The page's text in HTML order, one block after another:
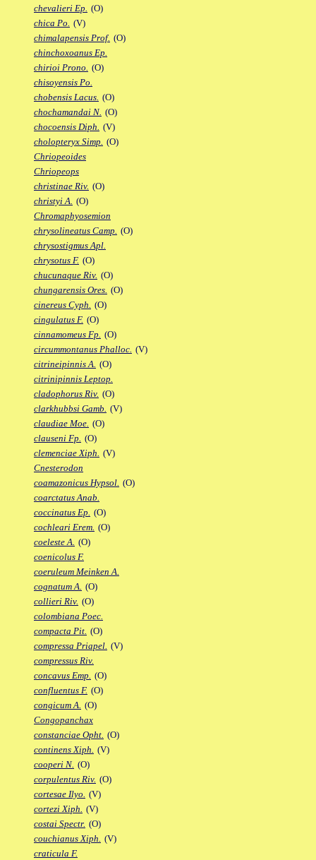
chevalieri Ep. (O)
chica Po. (V)
chimalapensis Prof. (O)
chinchoxoanus Ep.
chirioi Prono. (O)
chisoyensis Po.
chobensis Lacus. (O)
chochamandai N. (O)
chocoensis Diph. (V)
cholopteryx Simp. (O)
Chriopeoides
Chriopeops
christinae Riv. (O)
christyi A. (O)
Chromaphyosemion
chrysolineatus Camp. (O)
chrysostigmus Apl.
chrysotus F. (O)
chucunaque Riv. (O)
chungarensis Ores. (O)
cinereus Cyph. (O)
cingulatus F. (O)
cinnamomeus Fp. (O)
circummontanus Phalloc. (V)
citrineipinnis A. (O)
citrinipinnis Leptop.
cladophorus Riv. (O)
clarkhubbsi Gamb. (V)
claudiae Moe. (O)
clauseni Fp. (O)
clemenciae Xiph. (V)
Cnesterodon
coamazonicus Hypsol. (O)
coarctatus Anab.
coccinatus Ep. (O)
cochleari Erem. (O)
coeleste A. (O)
coenicolus F.
coeruleum Meinken A.
cognatum A. (O)
collieri Riv. (O)
colombiana Poec.
compacta Pit. (O)
compressa Priapel. (V)
compressus Riv.
concavus Emp. (O)
confluentus F. (O)
congicum A. (O)
Congopanchax
constanciae Opht. (O)
continens Xiph. (V)
cooperi N. (O)
corpulentus Riv. (O)
cortesae Ilyo. (V)
cortezi Xiph. (V)
costai Spectr. (O)
couchianus Xiph. (V)
craticula F.